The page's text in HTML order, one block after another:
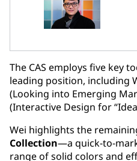
The CAS employs five key
leading position, including
(Looking into Emerging
(Interactive Design for
Wei highlights the
Collection—a quick-to-
range of solid colors and